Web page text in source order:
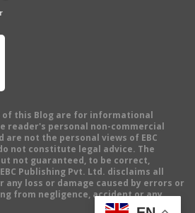
of this Blog are for informational
reader's personal non-commercial
are not the personal views of EBC
not constitute legal advice. The
not guaranteed, to be correct,
Publishing Pvt. Ltd. disclaims all
loss or damage caused by errors or
from negligence, accident or any